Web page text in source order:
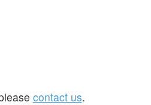
contact us.